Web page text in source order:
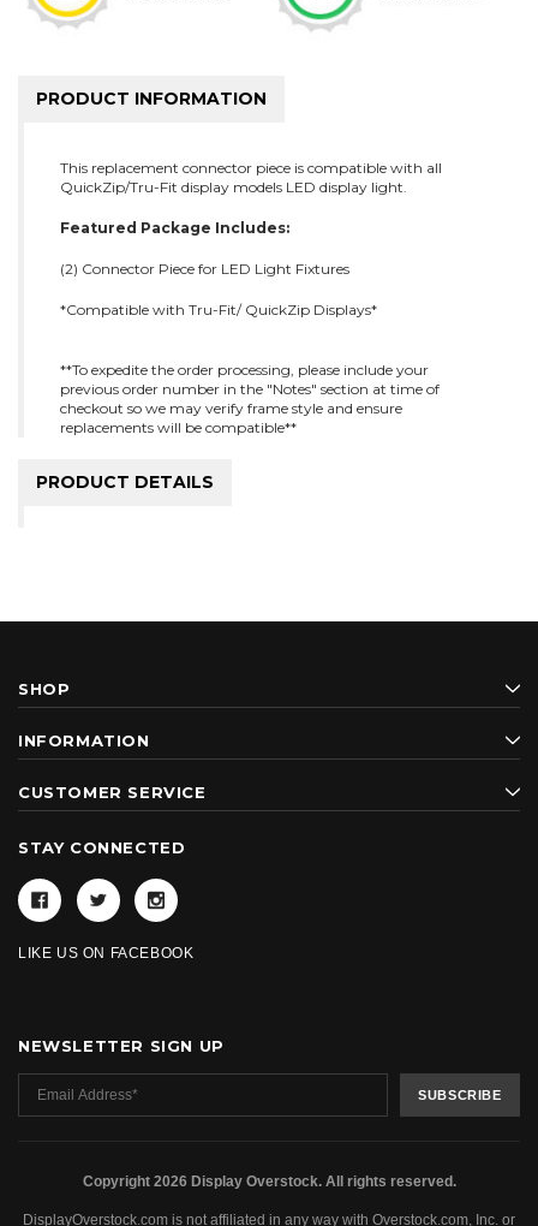
PRODUCT INFORMATION
This replacement connector piece is compatible with all
QuickZip/Tru-Fit display models LED display light.
Featured Package Includes:
(2) Connector Piece for LED Light Fixtures
*Compatible with Tru-Fit/ QuickZip Displays*
**To expedite the order processing, please include your
previous order number in the "Notes" section at time of
checkout so we may verify frame style and ensure
replacements will be compatible**
PRODUCT DETAILS
SHOP
INFORMATION
CUSTOMER SERVICE
STAY CONNECTED
LIKE US ON FACEBOOK
NEWSLETTER SIGN UP
Copyright 2026 Display Overstock. All rights reserved.
DisplayOverstock.com is not affiliated in any way with Overstock.com, Inc. or